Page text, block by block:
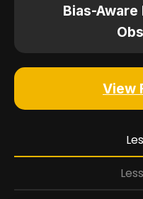
Bias-
View